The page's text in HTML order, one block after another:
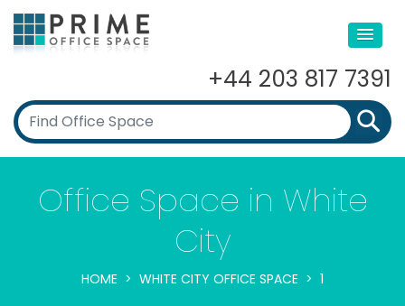
+44 203 817 7391
Office Space in White
City
HOME WHITE CITY OFFICE SPACE 1